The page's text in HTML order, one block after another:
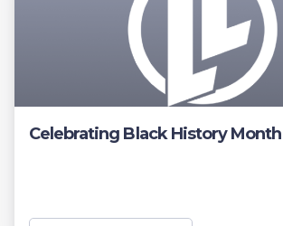
Celebrating Black History Month